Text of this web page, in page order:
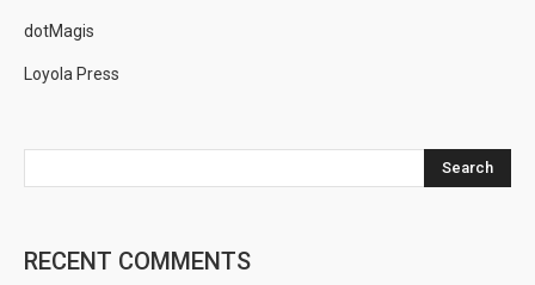
dotMagis
Loyola Press
Search
RECENT COMMENTS